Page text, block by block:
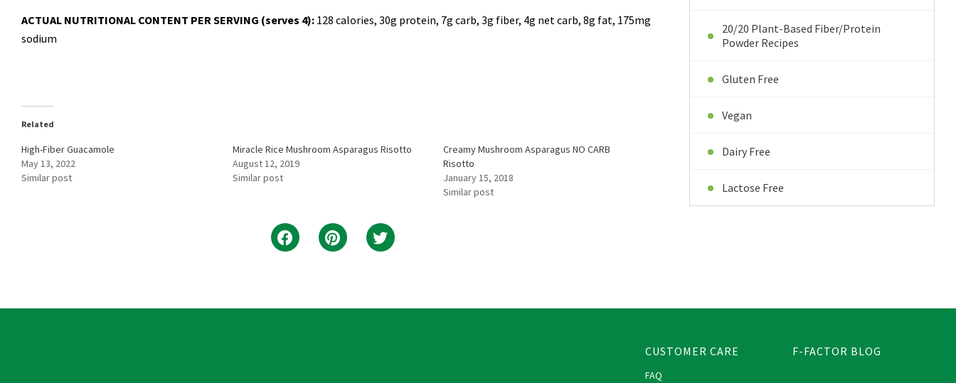
ACTUAL NUTRITIONAL CONTENT PER SERVING (serves 4): 128 calories, 30g protein, 7g carb, 3g fiber, 4g net carb, 8g fat, 175mg
sodium
Related
High-Fiber Guacamole
May 13, 2022
Similar post
Miracle Rice Mushroom Asparagus Risotto
August 12, 2019
Similar post
Creamy Mushroom Asparagus NO CARB
Risotto
January 15, 2018
Similar post
20/20 Plant-Based Fiber/Protein
Powder Recipes
Gluten Free
Vegan
Dairy Free
Lactose Free
CUSTOMER CARE
FAQ
F-FACTOR BLOG